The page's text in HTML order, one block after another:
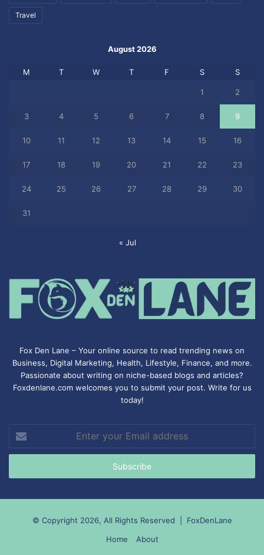
Travel
August 2026
M T W T F S S
1 2
3 4 5 6 7 8 9
10 11 12 13 14 15 16
17 18 19 20 21 22 23
24 25 26 27 28 29 30
31
« Jul
Fox Den Lane – Your online source to read trending news on
Business, Digital Marketing, Health, Lifestyle, Finance, and more.
Passionate about writing on niche-based blogs and articles?
Foxdenlane.com welcomes you to submit your post. Write for us
today!
your
Email
© Copyright 2026, All Rights Reserved | FoxDenLane
Home
About